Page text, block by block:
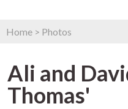
Home > Photos
Ali and
Thomas'